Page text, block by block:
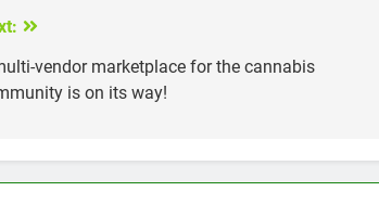
vendor marketplace for the cannabis
is on its way!